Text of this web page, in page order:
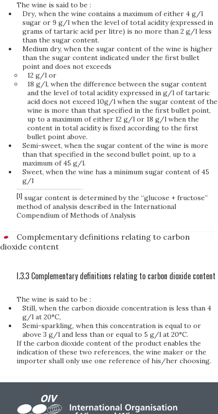
The wine is said to be :
Dry, when the wine contains a maximum of either 4 g/l
sugar or 9 g/l when the level of total acidity (expressed in
grams of tartaric acid per litre) is no more than 2 g/l less
than the sugar content.
Medium dry, when the sugar content of the wine is higher
than the sugar content indicated under the first bullet
point and does not exceeds
12 g/l or
18 g/l, when the difference between the sugar content
and the level of total acidity expressed in g/l of tartaric
acid does not exceed 10g/l when the sugar content of the
wine is more than that specified in the first bullet point,
up to a maximum of either 12 g/l or 18 g/l when the
content in total acidity is fixed according to the first
bullet point above.
Semi-sweet, when the sugar content of the wine is more
than that specified in the second bullet point, up to a
maximum of 45 g/l.
Sweet, when the wine has a minimum sugar content of 45
g/l
[1] sugar content is determined by the “glucose + fructose”
method of analysis described in the International
Compendium of Methods of Analysis
Complementary definitions relating to carbon
dioxide content
I.3.3 Complementary definitions relating to carbon dioxide content
The wine is said to be :
Still, when the carbon dioxide concentration is less than 4
g/l at 20°C,
Semi-sparkling, when this concentration is equal to or
above 3 g/l and less than or equal to 5 g/l at 20°C.
If the carbon dioxide content of the product enables the
indication of these two references, the wine maker or the
importer shall only use one reference of his/her choosing.